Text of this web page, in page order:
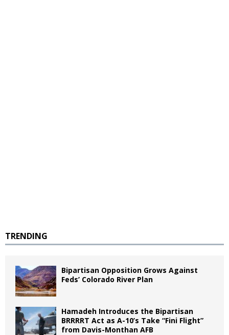
TRENDING
Bipartisan Opposition Grows Against
Feds’ Colorado River Plan
Hamadeh Introduces the Bipartisan
BRRRRT Act as A-10’s Take “Fini Flight”
from Davis-Monthan AFB